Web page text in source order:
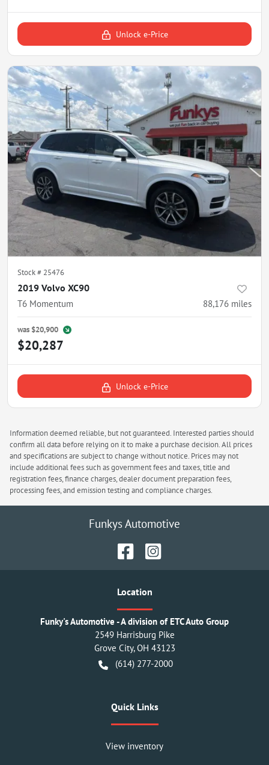
Unlock e-Price
Stock # 25476
2019 Volvo XC90
T6 Momentum 88,176 miles
was $20,900
$20,287
Unlock e-Price
Information deemed reliable, but not guaranteed. Interested parties should
confirm all data before relying on it to make a purchase decision. All prices
and specifications are subject to change without notice. Prices may not
include additional fees such as government fees and taxes, title and
registration fees, finance charges, dealer document preparation fees,
processing fees, and emission testing and compliance charges.
Funkys Automotive
Location
Funky's Automotive - A division of ETC Auto Group
2549 Harrisburg Pike
Grove City,OH 43123
(614) 277-2000
Quick Links
View inventory